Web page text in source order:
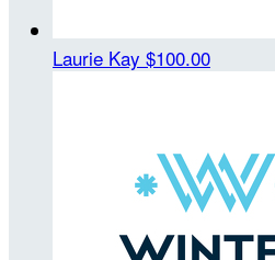
Laurie Kay $100.00